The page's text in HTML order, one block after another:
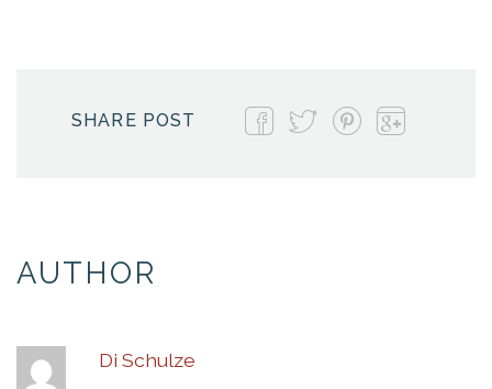
SHARE POST
AUTHOR
Di Schulze